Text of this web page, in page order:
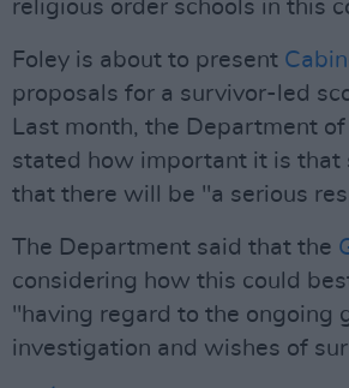
religious order schools in this
Foley is about to present
proposals for a survivor-led
Last month, the Department
stated how important it is that
that there will be "a serious
The Department said that the
considering how this could
"having regard to the ongoing
investigation and wishes of